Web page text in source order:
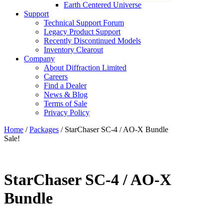
Earth Centered Universe
Support
Technical Support Forum
Legacy Product Support
Recently Discontinued Models
Inventory Clearout
Company
About Diffraction Limited
Careers
Find a Dealer
News & Blog
Terms of Sale
Privacy Policy
Home /Packages / StarChaser SC-4 / AO-X Bundle
Sale!
StarChaser SC-4 / AO-X
Bundle